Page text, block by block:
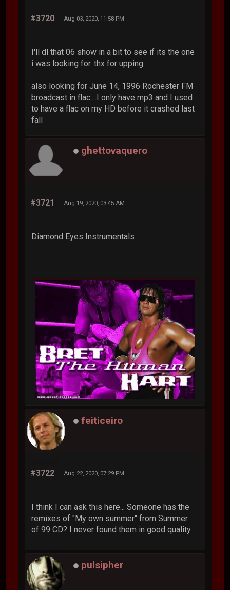
#3720 Aug 03, 2020, 11:58 PM
I'll dl that 06 show in a bit to see if its the one
i was looking for. thx for upping
also looking for June 14, 1996 Rochester FM
broadcast in flac....I only have mp3 and I used
to have a flac on my HD before it crashed last
fall
ghettovaquero
#3721 Aug 19, 2020, 03:45 AM
Diamond Eyes Instrumentals
feiticeiro
#3722 Aug 22, 2020, 07:29 PM
I think I can ask this here... Someone has the
remixes of "My own summer" from Summer
of 99 CD? I never found them in good quality.
pulsipher